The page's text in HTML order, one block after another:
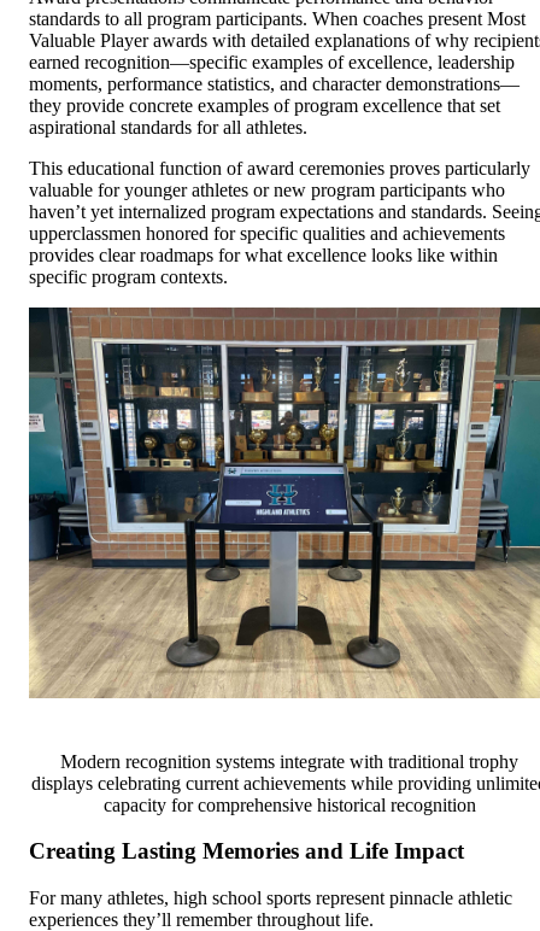
standards to all program participants. When coaches present Most
Valuable Player awards with detailed explanations of why
earned recognition—specific examples of excellence, leadership
moments, performance statistics, and character demonstrations—
they provide concrete examples of program excellence that set
aspirational standards for all athletes.
This educational function of award ceremonies proves particularly
valuable for younger athletes or new program participants who
haven’t yet internalized program expectations and standards.
upperclassmen honored for specific qualities and achievements
provides clear roadmaps for what excellence looks like within
specific program contexts.
Modern recognition systems integrate with traditional trophy
displays celebrating current achievements while providing
capacity for comprehensive historical recognition
Creating Lasting Memories and Life Impact
For many athletes, high school sports represent pinnacle athletic
experiences they’ll remember throughout life.